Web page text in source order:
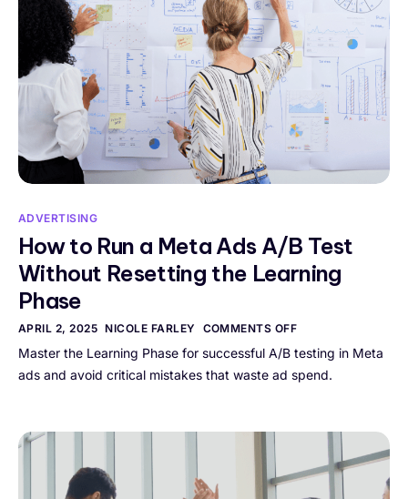
ADVERTISING
How to Run a Meta Ads A/B Test
Without Resetting the Learning
Phase
APRIL 2, 2025 NICOLE FARLEY COMMENTS OFF
Master the Learning Phase for successful A/B testing in Meta
ads and avoid critical mistakes that waste ad spend.